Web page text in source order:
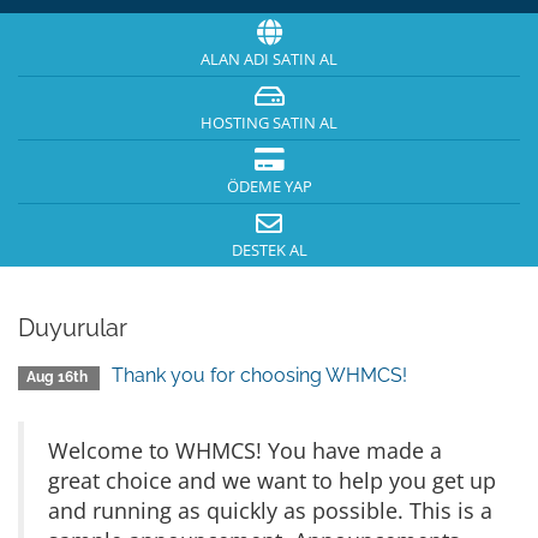
ALAN ADI SATIN AL
HOSTING SATIN AL
ÖDEME YAP
DESTEK AL
Duyurular
Aug 16th Thank you for choosing WHMCS!
Welcome to WHMCS! You have made a
great choice and we want to help you get up
and running as quickly as possible. This is a